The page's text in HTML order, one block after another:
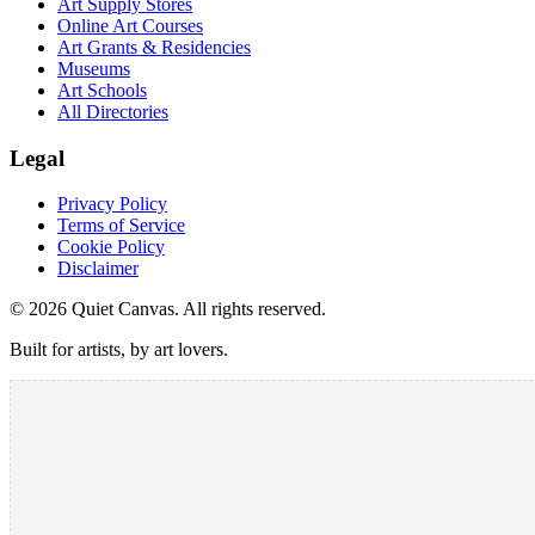
Art Supply Stores
Online Art Courses
Art Grants & Residencies
Museums
Art Schools
All Directories
Legal
Privacy Policy
Terms of Service
Cookie Policy
Disclaimer
© 2026 Quiet Canvas. All rights reserved.
Built for artists, by art lovers.